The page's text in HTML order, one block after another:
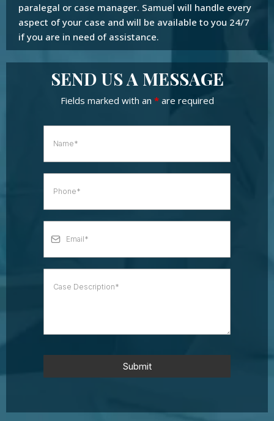
paralegal or case manager. Samuel will handle every
aspect of your case and will be available to you 24/7
if you are in need of assistance.
SEND US A MESSAGE
Fields marked with an * are required
Submit